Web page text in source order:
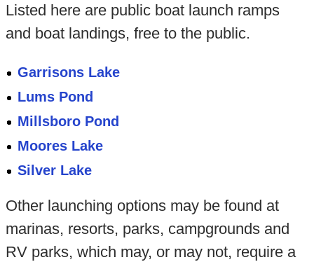
Listed here are public boat launch ramps
and boat landings, free to the public.
Garrisons Lake
Lums Pond
Millsboro Pond
Moores Lake
Silver Lake
Other launching options may be found at
marinas, resorts, parks, campgrounds and
RV parks, which may, or may not, require a